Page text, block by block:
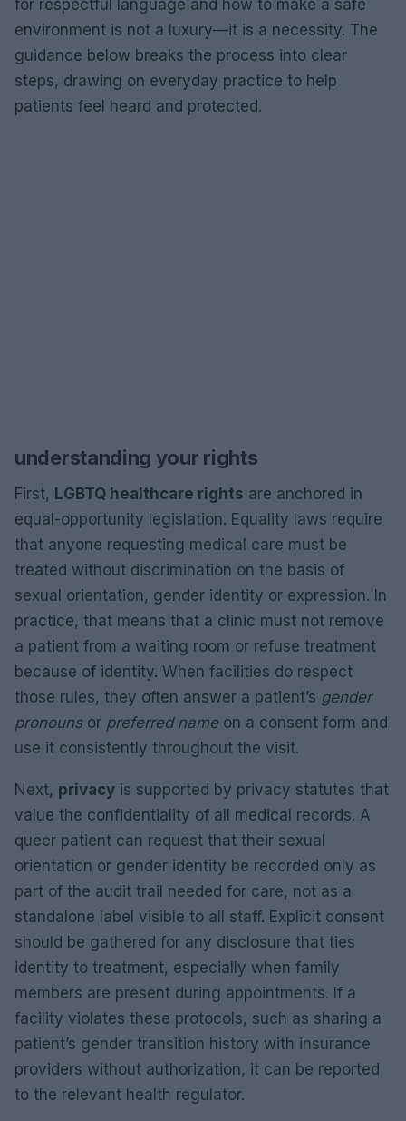
for respectful language and how to make a safe
environment is not a luxury—it is a necessity. The
guidance below breaks the process into clear
steps, drawing on everyday practice to help
patients feel heard and protected.
understanding your rights
First, LGBTQ healthcare rights are anchored in
equal-opportunity legislation. Equality laws require
that anyone requesting medical care must be
treated without discrimination on the basis of
sexual orientation, gender identity or expression. In
practice, that means that a clinic must not remove
a patient from a waiting room or refuse treatment
because of identity. When facilities do respect
those rules, they often answer a patient’s gender
pronounsor preferred nameon a consent form and
use it consistently throughout the visit.
Next, privacy is supported by privacy statutes that
value the confidentiality of all medical records. A
queer patient can request that their sexual
orientation or gender identity be recorded only as
part of the audit trail needed for care, not as a
standalone label visible to all staff. Explicit consent
should be gathered for any disclosure that ties
identity to treatment, especially when family
members are present during appointments. If a
facility violates these protocols, such as sharing a
patient’s gender transition history with insurance
providers without authorization, it can be reported
to the relevant health regulator.